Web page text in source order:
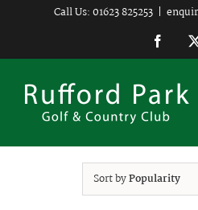
content
Call Us: 01623 825253 |
Sort byPopularity